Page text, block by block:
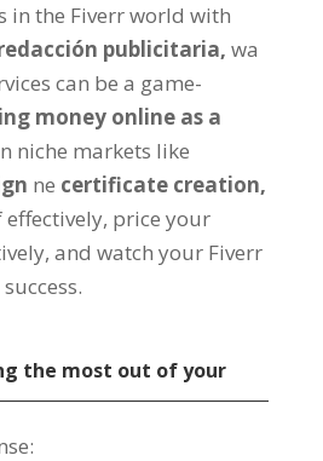
in the Fiverr world with
publicitaria, wa
can be a game-
money online as a
niche markets like
ne certificate creation,
, price your
, and watch your Fiverr
.
the most out of your
: